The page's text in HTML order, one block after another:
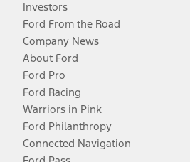
Investors
Ford From the Road
Company News
About Ford
Ford Pro
Ford Racing
Warriors in Pink
Ford Philanthropy
Connected Navigation